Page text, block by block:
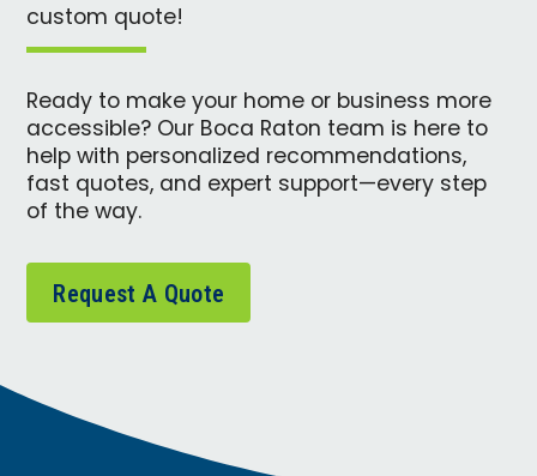
custom quote!
Ready to make your home or business more
accessible? Our Boca Raton team is here to
help with personalized recommendations,
fast quotes, and expert support—every step
of the way.
Request A Quote